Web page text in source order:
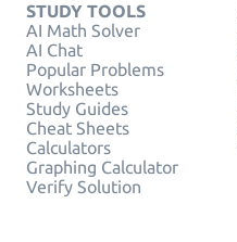
STUDY TOOLS
AI Math Solver
AI Chat
Popular Problems
Worksheets
Study Guides
Cheat Sheets
Calculators
Graphing Calculator
Verify Solution